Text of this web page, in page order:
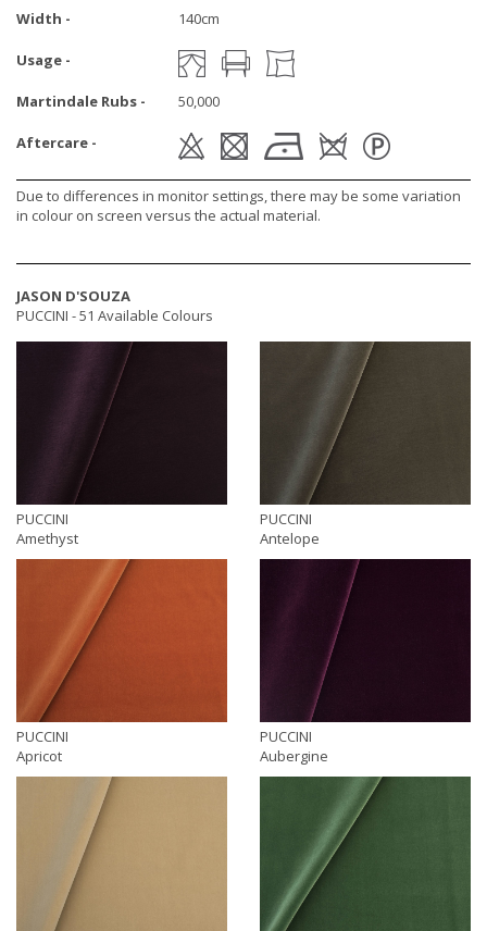
Width - 140cm
Usage -
Martindale Rubs - 50,000
Aftercare -
Due to differences in monitor settings, there may be some variation
in colour on screen versus the actual material.
JASON D'SOUZA
PUCCINI -51 Available Colours
PUCCINI
Amethyst
PUCCINI
Antelope
PUCCINI
Apricot
PUCCINI
Aubergine